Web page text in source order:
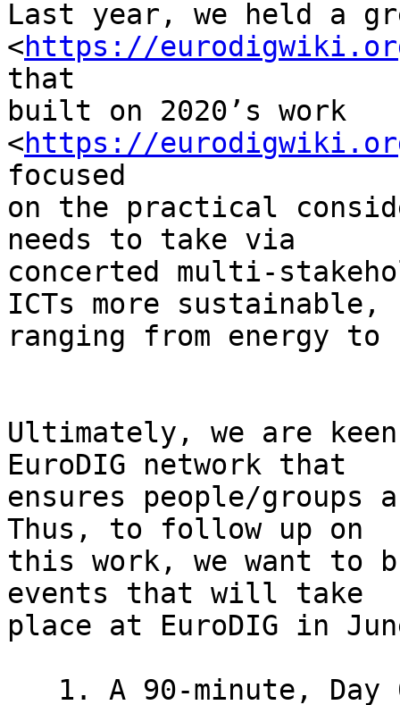
Last year, we held a
<https://eurodigwiki.org/
that
built on 2020’s work
<https://
focused
on the practical
needs to take via
concerted multi-
ICTs more sustainable,
ranging from energy
Ultimately, we are
EuroDIG network that
ensures people/
Thus, to follow up on
this work, we want to
events that will take
place at EuroDIG in